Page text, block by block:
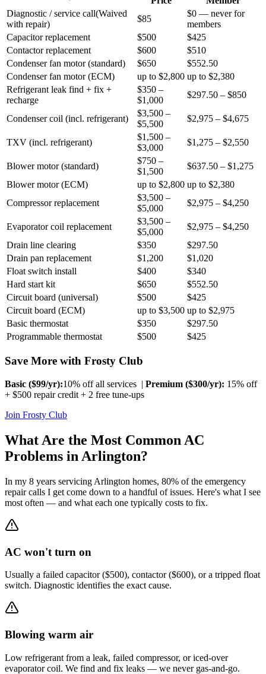
Diagnostic / service call(Waived
with repair)
$85
$0 — never for
members
Capacitor replacement
$500
$425
Contactor replacement
$600
$510
Condenser fan motor (standard)
$650
$552.50
Condenser fan motor (ECM)
up to $2,800 up to $2,380
Refrigerant leak find + fix +
recharge
$350 –
$1,000
$297.50 – $850
Condenser coil (incl. refrigerant)
$3,500 –
$5,500
$2,975 – $4,675
TXV (incl. refrigerant)
$1,500 –
$3,000
$1,275 – $2,550
Blower motor (standard)
$750 –
$1,500
$637.50 – $1,275
Blower motor (ECM)
up to $2,800 up to $2,380
Compressor replacement
$3,500 –
$5,000
$2,975 – $4,250
Evaporator coil replacement
$3,500 –
$5,000
$2,975 – $4,250
Drain line clearing
$350
$297.50
Drain pan replacement
$1,200
$1,020
Float switch install
$400
$340
Hard start kit
$650
$552.50
Circuit board (universal)
$500
$425
Circuit board (ECM)
up to $3,500 up to $2,975
Basic thermostat
$350
$297.50
Programmable thermostat
$500 $425
Save More with Frosty Club
Basic ($99/yr):10% off all services | Premium ($300/yr): 15% off
+ $500 repair credit + 2 free tune-ups
Join Frosty Club
What Are the Most Common AC
Problems in Arlington?
In my 8 years servicing Arlington homes, 80% of the emergency
repair calls I get come down to a handful of issues. Here's what I see
most often — and what each one typically costs to fix.
AC won't turn on
Usually a failed capacitor ($500), contactor ($600), or a tripped float
switch. Diagnostic identifies the exact cause.
Blowing warm air
Low refrigerant from a leak, failed compressor, or iced-over
evaporator coil. We find and fix leaks — we never gas-and-go.